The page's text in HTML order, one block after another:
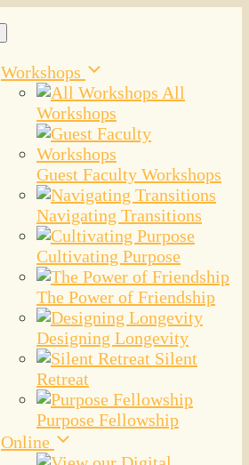
Workshops
All
Workshops
Guest Faculty Workshops
Navigating Transitions
Cultivating Purpose
The Power of Friendship
Designing Longevity
Silent
Retreat
Purpose Fellowship
Online